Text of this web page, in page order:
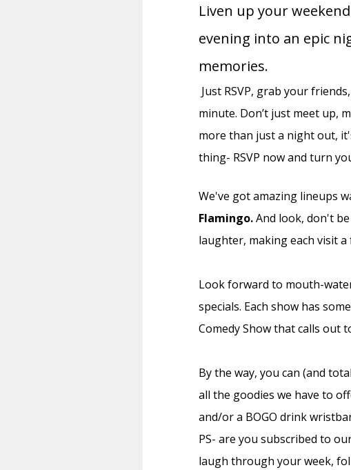
Liven up your
evening into an epic
memories.
Just RSVP, grab your
minute. Don’t just meet up,
more than just a night out,
thing- RSVP now and turn
We've got amazing lineups
Flamingo.And look, don't
laughter, making each visit a
Look forward to mouth-
specials. Each show has
Comedy Show that calls out
By the way, you can (and
all the goodies we have to
and/or a BOGO drink
PS- are you subscribed to
laugh through your week,